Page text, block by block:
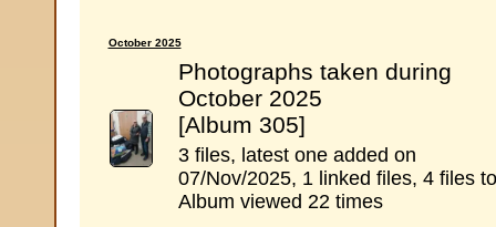
October 2025
Photographs taken during
October 2025
[Album 305]
3 files, latest one added on
07/Nov/2025, 1 linked files, 4 files
Album viewed 22 times